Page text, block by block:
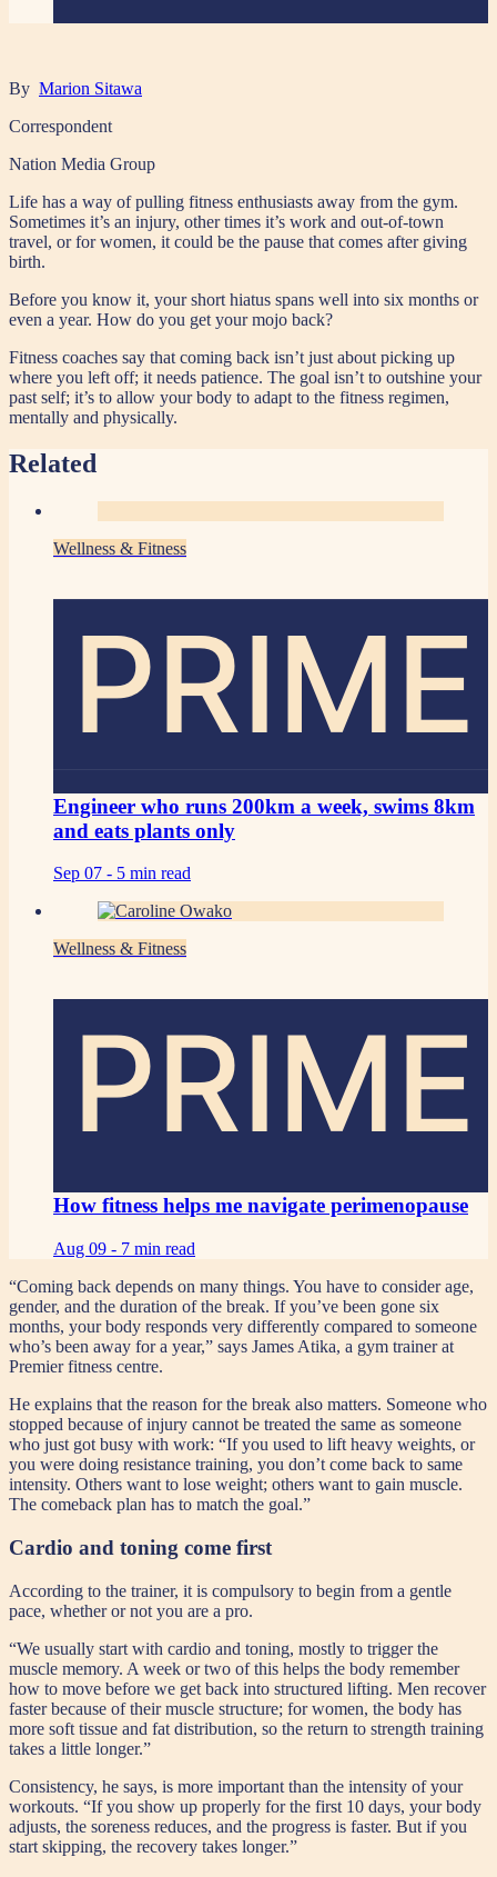
By Marion Sitawa
Correspondent
Nation Media Group
Life has a way of pulling fitness enthusiasts away from the gym.
Sometimes it’s an injury, other times it’s work and out-of-town
travel, or for women, it could be the pause that comes after giving
birth.
Before you know it, your short hiatus spans well into six months or
even a year. How do you get your mojo back?
Fitness coaches say that coming back isn’t just about picking up
where you left off; it needs patience. The goal isn’t to outshine your
past self; it’s to allow your body to adapt to the fitness regimen,
mentally and physically.
Related
Wellness & Fitness
PRIME
Engineer who runs 200km a week, swims 8km
and eats plants only
Sep 07 - 5 min read
Wellness & Fitness
PRIME
How fitness helps me navigate perimenopause
Aug 09 - 7 min read
“Coming back depends on many things. You have to consider age,
gender, and the duration of the break. If you’ve been gone six
months, your body responds very differently compared to someone
who’s been away for a year,” says James Atika, a gym trainer at
Premier fitness centre.
He explains that the reason for the break also matters. Someone who
stopped because of injury cannot be treated the same as someone
who just got busy with work: “If you used to lift heavy weights, or
you were doing resistance training, you don’t come back to same
intensity. Others want to lose weight; others want to gain muscle.
The comeback plan has to match the goal.”
Cardio and toning come first
According to the trainer, it is compulsory to begin from a gentle
pace, whether or not you are a pro.
“We usually start with cardio and toning, mostly to trigger the
muscle memory. A week or two of this helps the body remember
how to move before we get back into structured lifting. Men recover
faster because of their muscle structure; for women, the body has
more soft tissue and fat distribution, so the return to strength training
takes a little longer.”
Consistency, he says, is more important than the intensity of your
workouts. “If you show up properly for the first 10 days, your body
adjusts, the soreness reduces, and the progress is faster. But if you
start skipping, the recovery takes longer.”